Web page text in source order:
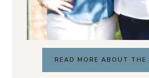
READ MORE ABOUT THE